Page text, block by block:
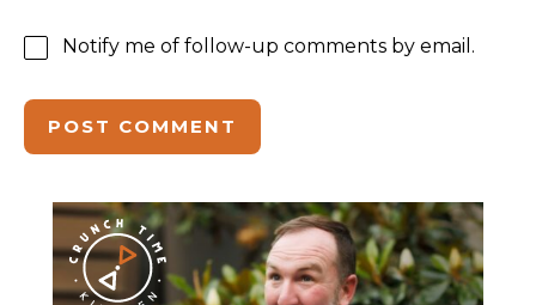
Notify me of follow-up comments by email.